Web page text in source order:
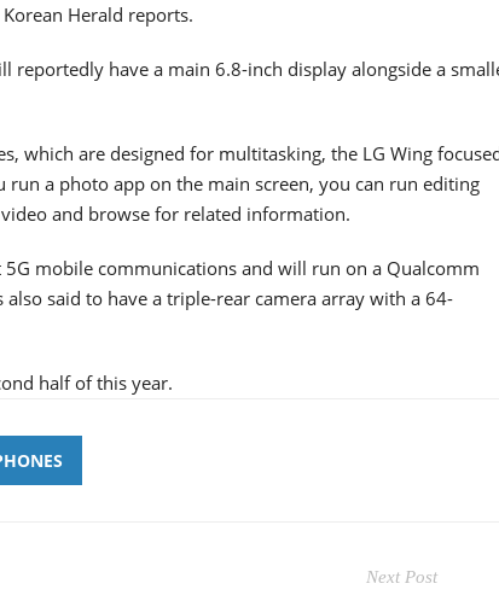
Herald reports.
reportedly have a main 6.8-inch display alongside a
which are designed for multitasking, the LG Wing
a photo app on the main screen, you can run editing
and browse for related information.
5G mobile communications and will run on a Qualcomm
said to have a triple-rear camera array with a 64-
half of this year.
Next Post